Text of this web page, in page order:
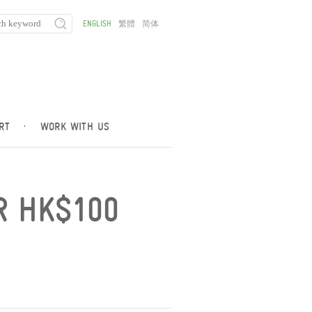
· WORK WITH US
ENGLISH 繁體 简体
HK$100